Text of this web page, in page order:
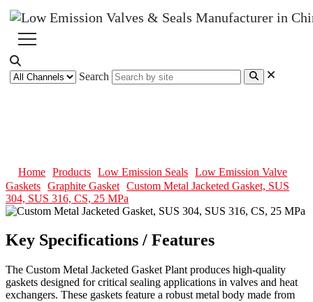
Search
Home Products Low Emission Seals
Low Emission Valve
Gaskets Graphite Gasket Custom Metal Jacketed Gasket, SUS
304, SUS 316, CS, 25 MPa
Key Specifications / Features
The Custom Metal Jacketed Gasket Plant produces high-quality
gaskets designed for critical sealing applications in valves and heat
exchangers. These gaskets feature a robust metal body made from